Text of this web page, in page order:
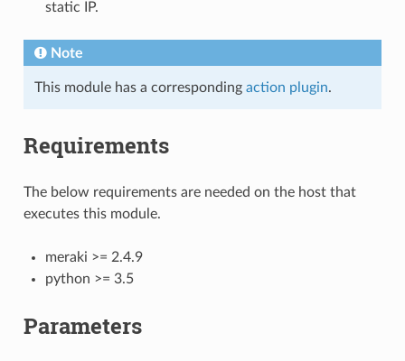
static IP.
Note
This module has a corresponding action plugin.
Requirements
The below requirements are needed on the host that
executes this module.
meraki >= 2.4.9
python >= 3.5
Parameters